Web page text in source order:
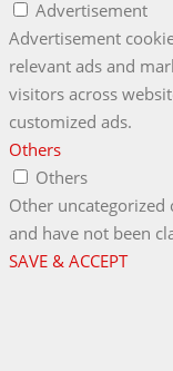
Advertisement
Advertisement
relevant ads and
visitors across
customized ads.
Others
Others
Other uncategorized
and have not been
SAVE & ACCEPT